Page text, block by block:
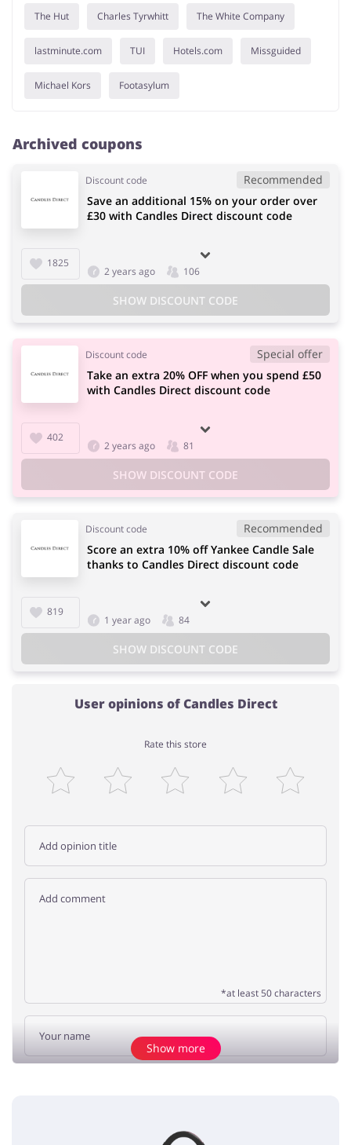
The Hut Charles Tyrwhitt The White Company
lastminute.com TUI Hotels.com Missguided
Michael Kors Footasylum
Archived coupons
Discount code Recommended
1825
Save an additional 15% on your order over
£30 with Candles Direct discount code
2 years ago 106
SHOW DISCOUNT CODE
Discount code Special offer
402
Take an extra 20% OFF when you spend £50
with Candles Direct discount code
2 years ago 81
SHOW DISCOUNT CODE
Discount code Recommended
819
Score an extra 10% off Yankee Candle Sale
thanks to Candles Direct discount code
1 year ago 84
SHOW DISCOUNT CODE
User opinions of Candles Direct
Rate this store
*at least 50 characters
No elements
Show more